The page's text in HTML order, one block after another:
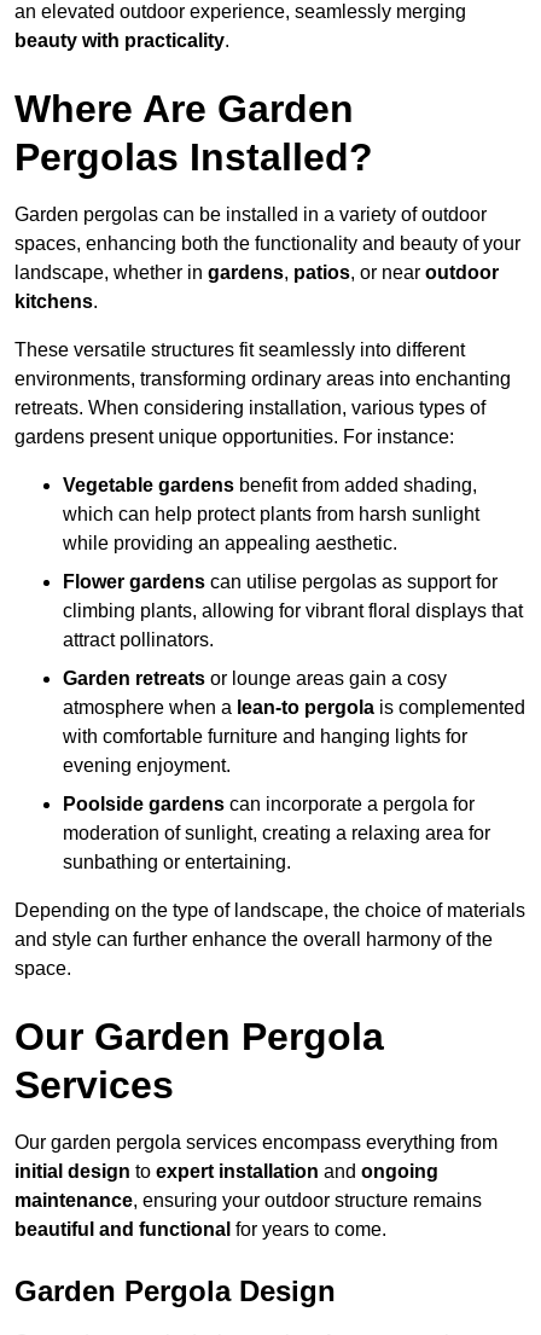
an elevated outdoor experience, seamlessly merging
beauty with practicality.
Where Are Garden
Pergolas Installed?
Garden pergolas can be installed in a variety of outdoor
spaces, enhancing both the functionality and beauty of your
landscape, whether in gardens, patios, or near outdoor
kitchens.
These versatile structures fit seamlessly into different
environments, transforming ordinary areas into enchanting
retreats. When considering installation, various types of
gardens present unique opportunities. For instance:
Vegetable gardens benefit from added shading,
which can help protect plants from harsh sunlight
while providing an appealing aesthetic.
Flower gardens can utilise pergolas as support for
climbing plants, allowing for vibrant floral displays that
attract pollinators.
Garden retreats or lounge areas gain a cosy
atmosphere when a lean-to pergola is complemented
with comfortable furniture and hanging lights for
evening enjoyment.
Poolside gardens can incorporate a pergola for
moderation of sunlight, creating a relaxing area for
sunbathing or entertaining.
Depending on the type of landscape, the choice of materials
and style can further enhance the overall harmony of the
space.
Our Garden Pergola
Services
Our garden pergola services encompass everything from
initial design to expert installation and ongoing
maintenance, ensuring your outdoor structure remains
beautiful and functional for years to come.
Garden Pergola Design